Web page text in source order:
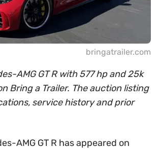
bringatrailer.com
AMG GT R with 577 hp and 25k
Bring a Trailer. The auction listing
service history and prior
AMG GT R has appeared on